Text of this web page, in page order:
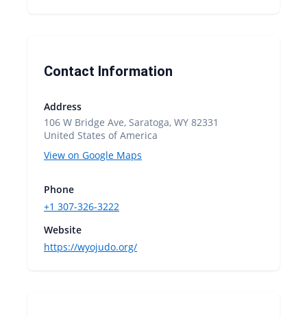
Contact Information
Address
106 W Bridge Ave, Saratoga, WY 82331
United States of America
View on Google Maps
Phone
+1 307-326-3222
Website
https://wyojudo.org/